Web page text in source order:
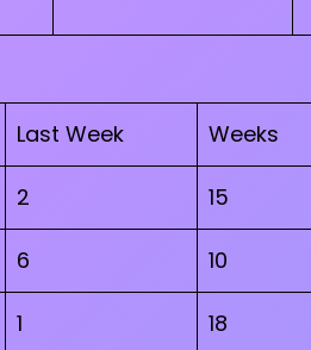
Last Week Weeks
2 15
6 10
1 18